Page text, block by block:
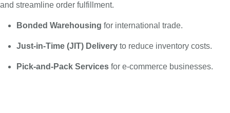
and streamline order fulfillment.
Bonded Warehousing for international trade.
Just-in-Time (JIT) Delivery to reduce inventory costs.
Pick-and-Pack Services for e-commerce businesses.